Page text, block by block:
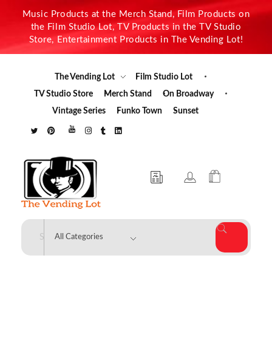
Music Products at the Merch Stand, Film Products on
the Film Studio Lot, TV Products in the TV Studio
Store, Entertainment Products in The Vending Lot!
The Vending Lot
Film Studio Lot
TV Studio Store
Merch Stand
On Broadway
Vintage Series
Funko Town Sunset
The Vending Lot